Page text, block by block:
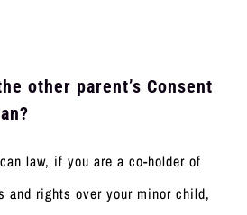
other parent’s Consent
law, if you are a co-holder of
and rights over your minor child,